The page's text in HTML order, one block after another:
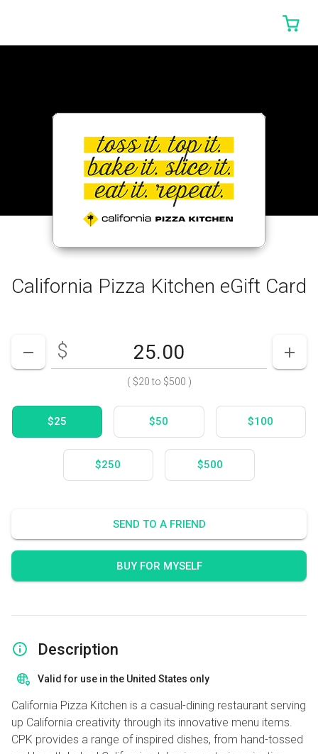
California Pizza Kitchen eGift Card
DECREASE AMOUNT
$
Enter your card value ($20to$500)
( $20to $500 )
$25 $50 $100
$250 $500
SEND TO A FRIEND
BUY FOR MYSELF
Description
Valid for use in the United States only
California Pizza Kitchen is a casual-dining restaurant serving
up California creativity through its innovative menu items.
CPK provides a range of inspired dishes, from hand-tossed